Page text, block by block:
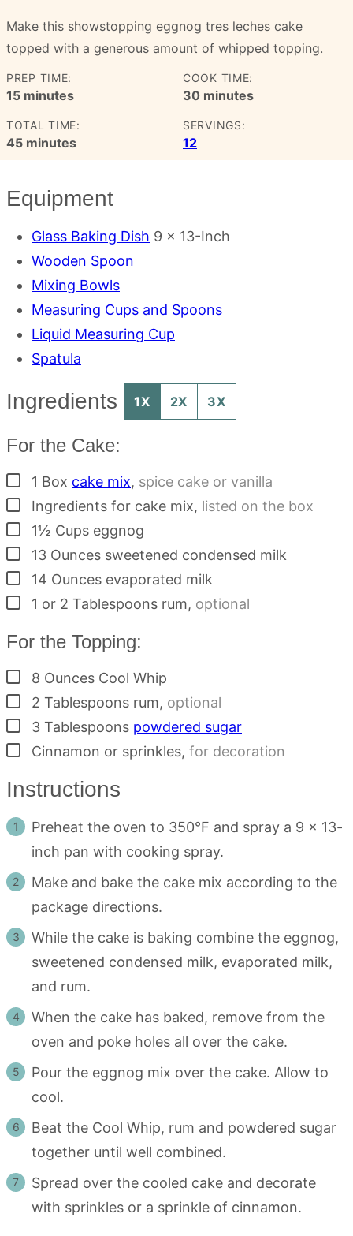
Make this showstopping eggnog tres leches cake
topped with a generous amount of whipped topping.
PREP TIME:
15minutes
minutes
COOK TIME:
30minutes
minutes
TOTAL TIME:
45minutes
minutes
SERVINGS:
12
Equipment
Glass Baking Dish 9 x 13-Inch
Wooden Spoon
Mixing Bowls
Measuring Cups and Spoons
Liquid Measuring Cup
Spatula
Ingredients 1X 2X 3X
For the Cake:
▢
1 Box cake mix, spice cake or vanilla
▢
Ingredients for cake mix, listed on the box
▢
1½ Cups eggnog
▢
13 Ounces sweetened condensed milk
▢
14 Ounces evaporated milk
▢
1 or 2 Tablespoons rum, optional
For the Topping:
▢
8 Ounces Cool Whip
▢
2 Tablespoons rum, optional
▢
3 Tablespoons powdered sugar
▢
Cinnamon or sprinkles, for decoration
Instructions
Preheat the oven to 350°F and spray a 9 x 13-
inch pan with cooking spray.
Make and bake the cake mix according to the
package directions.
While the cake is baking combine the eggnog,
sweetened condensed milk, evaporated milk,
and rum.
When the cake has baked, remove from the
oven and poke holes all over the cake.
Pour the eggnog mix over the cake. Allow to
cool.
Beat the Cool Whip, rum and powdered sugar
together until well combined.
Spread over the cooled cake and decorate
with sprinkles or a sprinkle of cinnamon.